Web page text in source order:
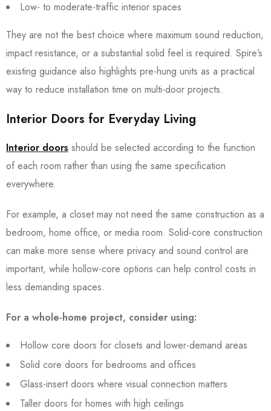
Low- to moderate-traffic interior spaces
They are not the best choice where maximum sound reduction,
impact resistance, or a substantial solid feel is required. Spire’s
existing guidance also highlights pre-hung units as a practical
way to reduce installation time on multi-door projects.
Interior Doors for Everyday Living
Interior doors should be selected according to the function
of each room rather than using the same specification
everywhere.
For example, a closet may not need the same construction as a
bedroom, home office, or media room. Solid-core construction
can make more sense where privacy and sound control are
important, while hollow-core options can help control costs in
less demanding spaces.
For a whole-home project, consider using:
Hollow core doors for closets and lower-demand areas
Solid core doors for bedrooms and offices
Glass-insert doors where visual connection matters
Taller doors for homes with high ceilings